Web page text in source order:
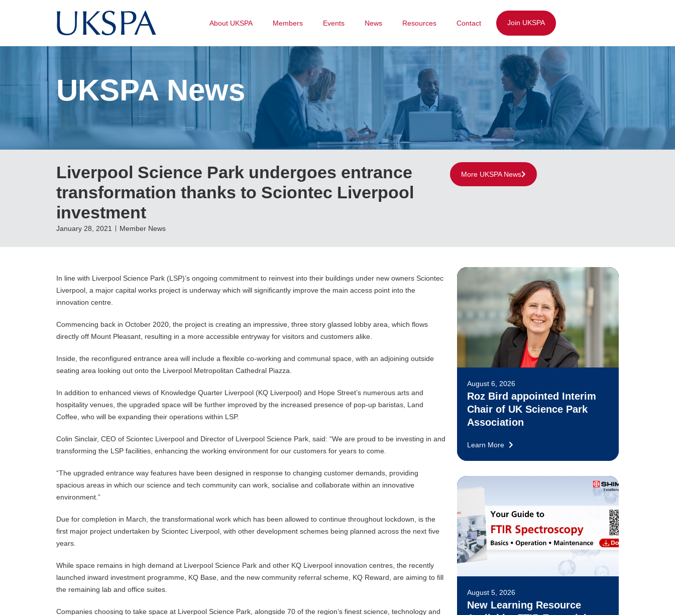
About UKSPA Members Events News Resources Contact Join UKSPA
UKSPA News
Liverpool Science Park undergoes entrance
transformation thanks to Sciontec Liverpool
investment
January 28, 2021 Member News
More UKSPA News
In line with Liverpool Science Park (LSP)’s ongoing commitment to reinvest into their buildings under new owners Sciontec
Liverpool, a major capital works project is underway which will significantly improve the main access point into the
innovation centre.
Commencing back in October 2020, the project is creating an impressive, three story glassed lobby area, which flows
directly off Mount Pleasant, resulting in a more accessible entryway for visitors and customers alike.
Inside, the reconfigured entrance area will include a flexible co-working and communal space, with an adjoining outside
seating area looking out onto the Liverpool Metropolitan Cathedral Piazza.
In addition to enhanced views of Knowledge Quarter Liverpool (KQ Liverpool) and Hope Street’s numerous arts and
hospitality venues, the upgraded space will be further improved by the increased presence of pop-up baristas, Land
Coffee, who will be expanding their operations within LSP.
Colin Sinclair, CEO of Sciontec Liverpool and Director of Liverpool Science Park, said: “We are proud to be investing in and
transforming the LSP facilities, enhancing the working environment for our customers for years to come.
“The upgraded entrance way features have been designed in response to changing customer demands, providing
spacious areas in which our science and tech community can work, socialise and collaborate within an innovative
environment.”
Due for completion in March, the transformational work which has been allowed to continue throughout lockdown, is the
first major project undertaken by Sciontec Liverpool, with other development schemes being planned across the next five
years.
While space remains in high demand at Liverpool Science Park and other KQ Liverpool innovation centres, the recently
launched inward investment programme, KQ Base, and the new community referral scheme, KQ Reward, are aiming to fill
the remaining lab and office suites.
Companies choosing to take space at Liverpool Science Park, alongside 70 of the region’s finest science, technology and
August 6, 2026
Roz Bird appointed Interim
Chair of UK Science Park
Association
Learn More
August 5, 2026
New Learning Resource